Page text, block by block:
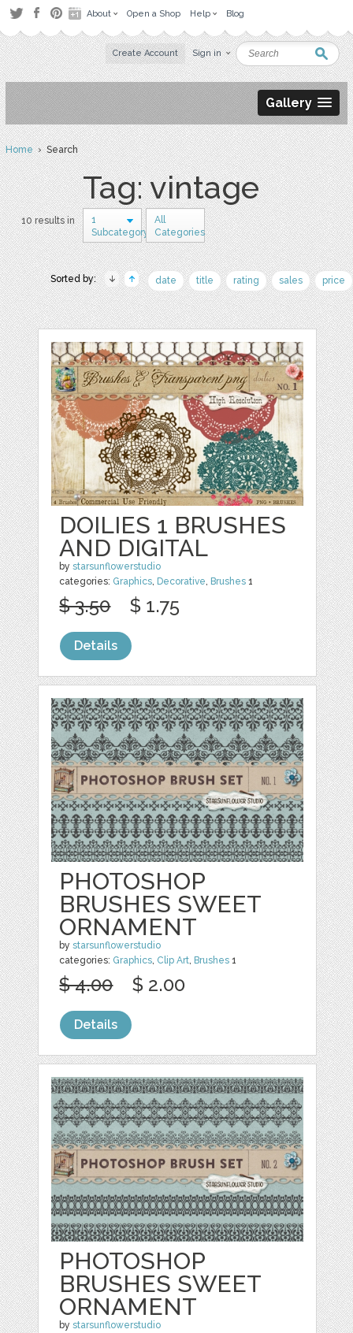
About Open a Shop Help Blog
Create Account Sign in
Gallery
Home› Search
Tag: vintage
10 results in
1
Subcategory
All
Categories
Sorted by: date title rating sales price
DOILIES 1 BRUSHES
AND DIGITAL
bystarsunflowerstudio
categories: Graphics, Decorative, Brushes 1
$ 3.50 $ 1.75
Details
PHOTOSHOP
BRUSHES SWEET
ORNAMENT
bystarsunflowerstudio
categories: Graphics, Clip Art, Brushes 1
$ 4.00 $ 2.00
Details
PHOTOSHOP
BRUSHES SWEET
ORNAMENT
bystarsunflowerstudio